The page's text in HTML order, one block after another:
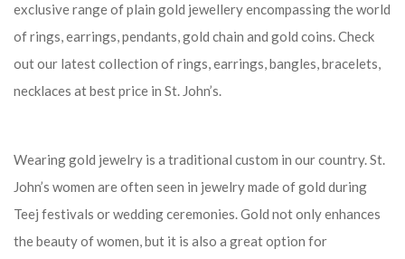
exclusive range of plain gold jewellery encompassing the world
of rings, earrings, pendants, gold chain and gold coins. Check
out our latest collection of rings, earrings, bangles, bracelets,
necklaces at best price in St. John’s.
Wearing gold jewelry is a traditional custom in our country. St.
John’s women are often seen in jewelry made of gold during
Teej festivals or wedding ceremonies. Gold not only enhances
the beauty of women, but it is also a great option for
CREATE AN ACCOUNT